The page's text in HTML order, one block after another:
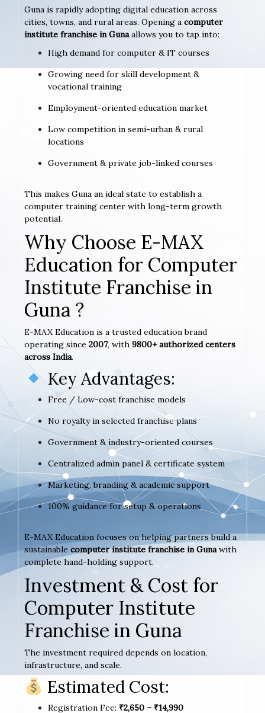
Guna is rapidly adopting digital education across
cities, towns, and rural areas. Opening a computer
institute franchise in Gunaallows you to tap into:
High demand for computer & IT courses
Growing need for skill development &
vocational training
Employment-oriented education market
Low competition in semi-urban & rural
locations
Government & private job-linked courses
This makes Guna an ideal state to establish a
computer training center with long-term growth
potential.
Why Choose E-MAX
Education for Computer
Institute Franchise in
Guna ?
E-MAX Education is a trusted education brand
operating since 2007, with 9800+ authorized centers
across India.
Key Advantages:
Free / Low-cost franchise models
No royalty in selected franchise plans
Government & industry-oriented courses
Centralized admin panel & certificate system
Marketing, branding & academic support
100% guidance for setup & operations
E-MAX Education focuses on helping partners build a
sustainable computer institute franchise in Gunawith
complete hand-holding support.
Investment & Cost for
Computer Institute
Franchise in Guna
The investment required depends on location,
infrastructure, and scale.
Estimated Cost:
Registration Fee: ₹2,650 – ₹14,990